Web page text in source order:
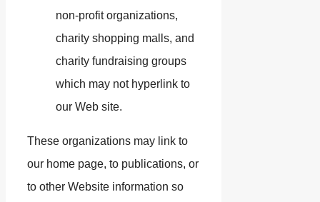
non-profit organizations,
charity shopping malls, and
charity fundraising groups
which may not hyperlink to
our Web site.
These organizations may link to
our home page, to publications, or
to other Website information so